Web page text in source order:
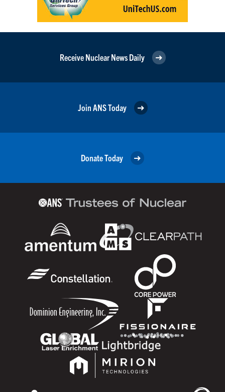
Receive Nuclear News Daily
Join ANS Today
Donate Today